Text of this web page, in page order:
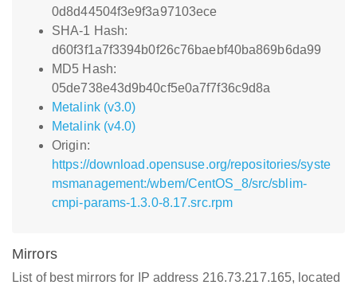
0d8d44504f3e9f3a97103ece
SHA-1 Hash:
d60f3f1a7f3394b0f26c76baebf40ba869b6da99
MD5 Hash:
05de738e43d9b40cf5e0a7f7f36c9d8a
Metalink (v3.0)
Metalink (v4.0)
Origin:
https://download.opensuse.org/repositories/syste
msmanagement:/wbem/CentOS_8/src/sblim-
cmpi-params-1.3.0-8.17.src.rpm
Mirrors
List of best mirrors for IP address 216.73.217.165, located